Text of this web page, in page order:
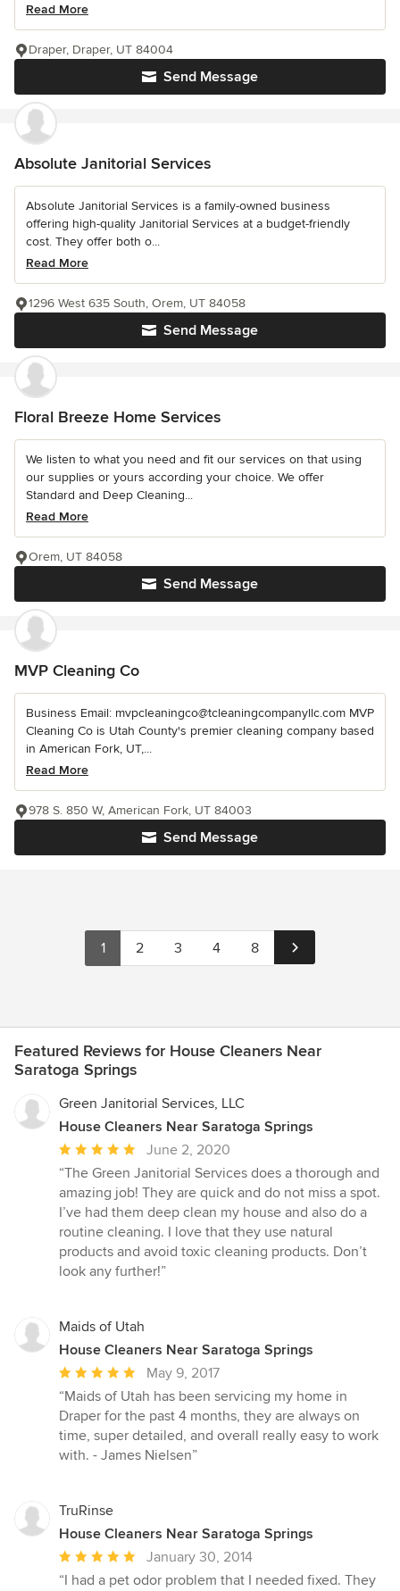
Read More
Send Message
Draper, Draper, UT 84004
Absolute Janitorial Services
Absolute Janitorial Services is a family-owned business
offering high-quality Janitorial Services at a budget-friendly
cost. They offer both o...
Read More
Send Message
1296 West 635 South, Orem, UT 84058
Floral Breeze Home Services
We listen to what you need and fit our services on that using
our supplies or yours according your choice. We offer
Standard and Deep Cleaning...
Read More
Send Message
Orem, UT 84058
MVP Cleaning Co
Business Email: mvpcleaningco@tcleaningcompanyllc.com MVP
Cleaning Co is Utah County's premier cleaning company based
in American Fork, UT,...
Read More
Send Message
978 S. 850 W, American Fork, UT 84003
1 2 3 4 8
Featured Reviews for House Cleaners Near
Saratoga Springs
Green Janitorial Services, LLC
House Cleaners Near Saratoga Springs
Average
rating:
5
out
of
5
stars
June 2, 2020
“The Green Janitorial Services does a thorough and
amazing job! They are quick and do not miss a spot.
I’ve had them deep clean my house and also do a
routine cleaning. I love that they use natural
products and avoid toxic cleaning products. Don’t
look any further!”
Maids of Utah
House Cleaners Near Saratoga Springs
Average
rating:
5
out
of
May 9, 2017
“Maids of Utah has been servicing my home in
Draper for the past 4 months, they are always on
time, super detailed, and overall really easy to work
with. - James Nielsen”
TruRinse
House Cleaners Near Saratoga Springs
Average
rating:
January 30, 2014
“I had a pet odor problem that I needed fixed. They